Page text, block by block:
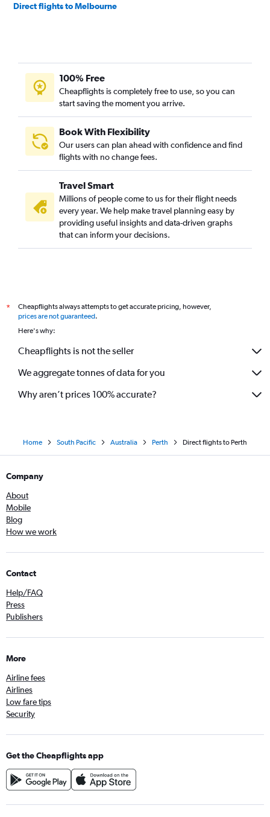
Direct flights to Melbourne
100% Free
Cheapflights is completely free to use, so you can
start saving the moment you arrive.
Book With Flexibility
Our users can plan ahead with confidence and find
flights with no change fees.
Travel Smart
Millions of people come to us for their flight needs
every year. We help make travel planning easy by
providing useful insights and data-driven graphs
that can inform your decisions.
*
Cheapflights always attempts to get accurate pricing, however,
prices are not guaranteed.
Here's why:
Cheapflights is not the seller
We aggregate tonnes of data for you
Why aren’t prices 100% accurate?
Home South Pacific Australia Perth Direct flights to Perth
Company
About
Mobile
Blog
How we work
Contact
Help/FAQ
Press
Publishers
More
Airline fees
Airlines
Low fare tips
Security
Get the Cheapflights app